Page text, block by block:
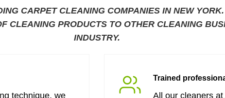
CARPET CLEANING COMPANIES IN NEW
CLEANING PRODUCTS TO OTHER CLEANING
INDUSTRY.
technique, we
Trained
All our cleaners